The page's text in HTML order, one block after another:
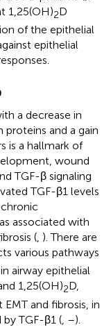
1,25(OH)2D
of the epithelial
epithelial
a decrease in
and a gain
is a hallmark of
wound
TGF-β signaling
TGF-β1 levels
associated with
(, ). There are
various pathways
airway epithelial
1,25(OH)2D,
and fibrosis, in
TGF-β1 ( –).